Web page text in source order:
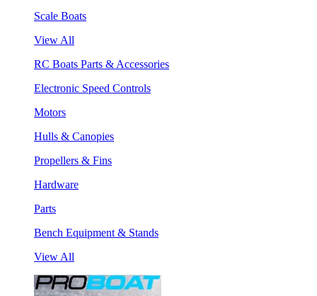
Scale Boats
View All
RC Boats Parts & Accessories
Electronic Speed Controls
Motors
Hulls & Canopies
Propellers & Fins
Hardware
Parts
Bench Equipment & Stands
View All